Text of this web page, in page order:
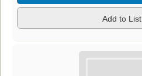
Add to List